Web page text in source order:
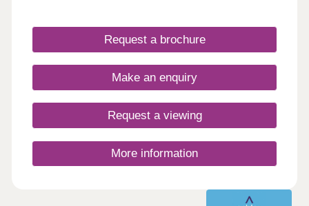
Request a brochure
Make an enquiry
Request a viewing
More information